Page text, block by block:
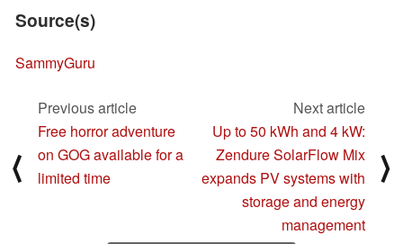
Source(s)
SammyGuru
⟨
Previous article
Free horror adventure
on GOG available for a
limited time
Next article
Up to 50 kWh and 4 kW:
Zendure SolarFlow Mix
expands PV systems with
storage and energy
management
⟩